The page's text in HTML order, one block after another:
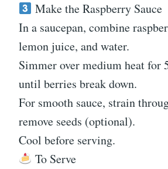
Make the Raspberry Sauce
In a saucepan, combine
lemon juice, and water.
Simmer over medium heat for
until berries break down.
For smooth sauce, strain
remove seeds (optional).
Cool before serving.
To Serve